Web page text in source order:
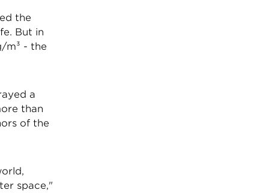
the
But in
m³ - the
a
than
of the
space,"